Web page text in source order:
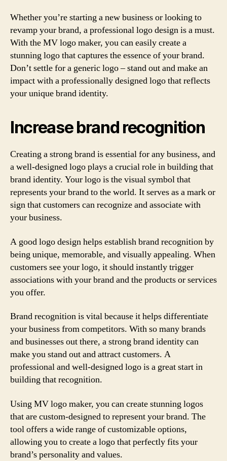
Whether you’re starting a new business or looking to
revamp your brand, a professional logo design is a must.
With the MV logo maker, you can easily create a
stunning logo that captures the essence of your brand.
Don’t settle for a generic logo – stand out and make an
impact with a professionally designed logo that reflects
your unique brand identity.
Increase brand recognition
Creating a strong brand is essential for any business, and
a well-designed logo plays a crucial role in building that
brand identity. Your logo is the visual symbol that
represents your brand to the world. It serves as a mark or
sign that customers can recognize and associate with
your business.
A good logo design helps establish brand recognition by
being unique, memorable, and visually appealing. When
customers see your logo, it should instantly trigger
associations with your brand and the products or services
you offer.
Brand recognition is vital because it helps differentiate
your business from competitors. With so many brands
and businesses out there, a strong brand identity can
make you stand out and attract customers. A
professional and well-designed logo is a great start in
building that recognition.
Using MV logo maker, you can create stunning logos
that are custom-designed to represent your brand. The
tool offers a wide range of customizable options,
allowing you to create a logo that perfectly fits your
brand’s personality and values.